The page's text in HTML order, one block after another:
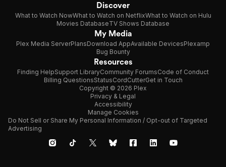
Discover
What to Watch NowWhat to Watch on NetflixWhat to Watch on Hulu
Movies DatabaseTV Shows Database
My Media
Plex Media ServerPlansDownload AppAvailable DevicesPlexamp
Bug Bounty
Resources
Finding HelpSupport LibraryCommunity ForumsCode of Conduct
Billing QuestionsStatusCordCutterGet in Touch
Copyright © 2026 Plex
Privacy & Legal
Accessibility
Manage Cookies
Do Not Sell or Share My Personal Information / Opt-out of Targeted
Advertising